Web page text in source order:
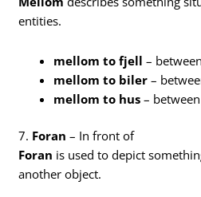
entities.
mellom to fjell –
mellom to biler –
mellom to hus –
7. Foran – In front of
Foran is used to depict
another object.